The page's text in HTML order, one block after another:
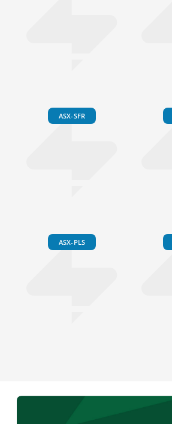
ASX-SFR
ASX-PLS